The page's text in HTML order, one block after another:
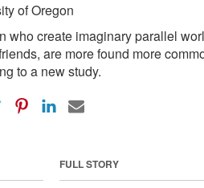
of Oregon
who create imaginary parallel
are more found more
to a new study.
FULL STORY